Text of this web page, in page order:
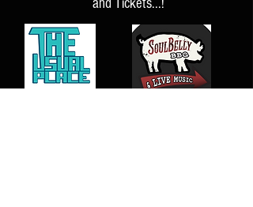
and Tickets...!